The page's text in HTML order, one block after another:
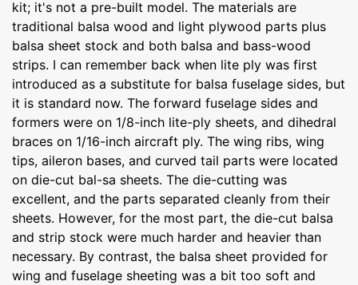
kit; it's not a pre-built model. The materials are
traditional balsa wood and light plywood parts plus
balsa sheet stock and both balsa and bass-wood
strips. I can remember back when lite ply was first
introduced as a substitute for balsa fuselage sides, but
it is standard now. The forward fuselage sides and
formers were on 1/8-inch lite-ply sheets, and dihedral
braces on 1/16-inch aircraft ply. The wing ribs, wing
tips, aileron bases, and curved tail parts were located
on die-cut bal-sa sheets. The die-cutting was
excellent, and the parts separated cleanly from their
sheets. However, for the most part, the die-cut balsa
and strip stock were much harder and heavier than
necessary. By contrast, the balsa sheet provided for
wing and fuselage sheeting was a bit too soft and